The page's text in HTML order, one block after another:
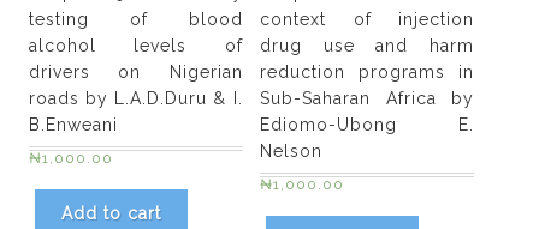
testing of blood
alcohol levels of
drivers on Nigerian
roads by L.A.D.Duru & I.
B.Enweani
₦1,000.00
Add to cart
context of injection
drug use and harm
reduction programs in
Sub-Saharan Africa by
Ediomo-Ubong E.
Nelson
₦1,000.00